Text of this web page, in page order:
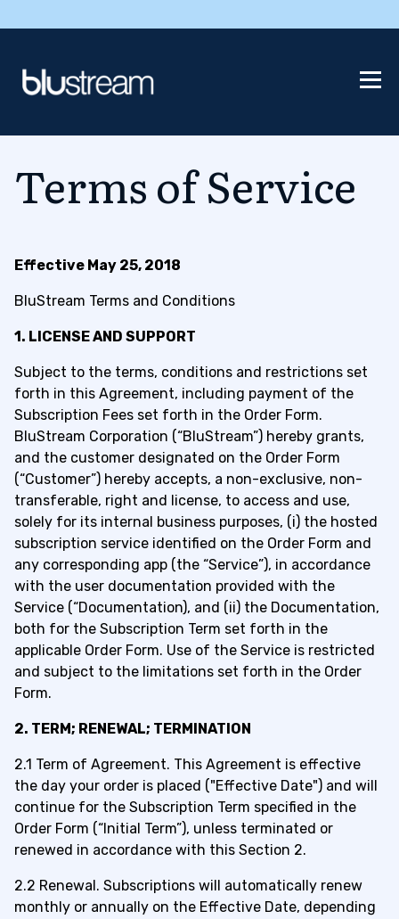
Terms of Service
Effective May 25, 2018
BluStream Terms and Conditions
1. LICENSE AND SUPPORT
Subject to the terms, conditions and restrictions set
forth in this Agreement, including payment of the
Subscription Fees set forth in the Order Form.
BluStream Corporation (“BluStream”) hereby grants,
and the customer designated on the Order Form
(“Customer”) hereby accepts, a non-exclusive, non-
transferable, right and license, to access and use,
solely for its internal business purposes, (i) the hosted
subscription service identified on the Order Form and
any corresponding app (the “Service”), in accordance
with the user documentation provided with the
Service (“Documentation), and (ii) the Documentation,
both for the Subscription Term set forth in the
applicable Order Form. Use of the Service is restricted
and subject to the limitations set forth in the Order
Form.
2. TERM; RENEWAL; TERMINATION
2.1 Term of Agreement. This Agreement is effective
the day your order is placed ("Effective Date") and will
continue for the Subscription Term specified in the
Order Form (“Initial Term”), unless terminated or
renewed in accordance with this Section 2.
2.2 Renewal. Subscriptions will automatically renew
monthly or annually on the Effective Date, depending